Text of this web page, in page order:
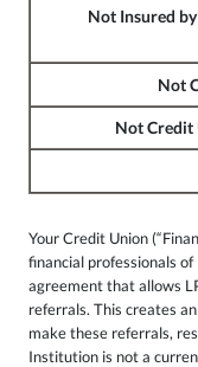
Not Insured
Not
Not Credit
Your Credit Union
financial professionals of
agreement that allows
referrals. This creates
make these referrals,
Institution is not a